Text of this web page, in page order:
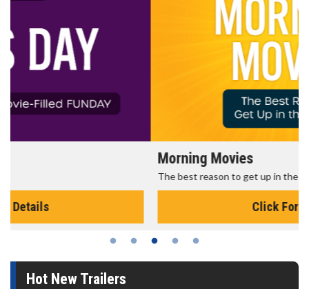
The best reason to get up in the morning!
Hot New Trailers